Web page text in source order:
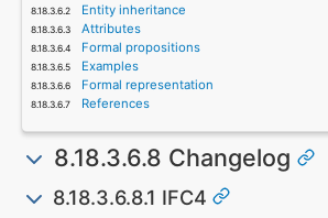
Entity inheritance
Attributes
Formal propositions
Examples
Formal representation
References
8.18.3.6.8 Changelog
8.18.3.6.8.1 IFC4